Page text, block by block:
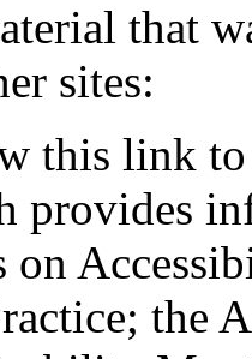
that
sites:
this link
provides
on
the